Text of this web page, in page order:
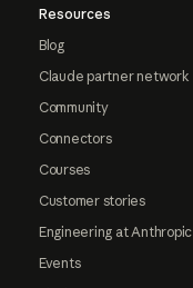
Resources
Blog
Claude partner network
Community
Connectors
Courses
Customer stories
Engineering at Anthropic
Events